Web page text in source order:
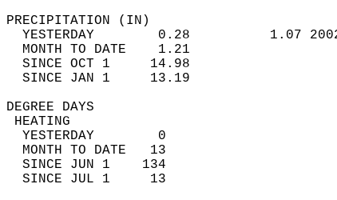
YESTERDAY        0.28
MONTH TO DATE    1.21
SINCE OCT 1     14.98
SINCE JAN 1     13.19
YESTERDAY        0
MONTH TO DATE   13
SINCE JUN 1    134
SINCE JUL 1     13